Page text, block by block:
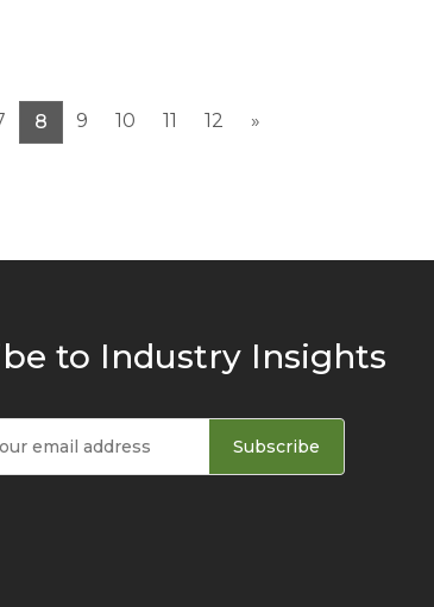
8 9 10 11 12 »
to Industry Insights
Subscribe